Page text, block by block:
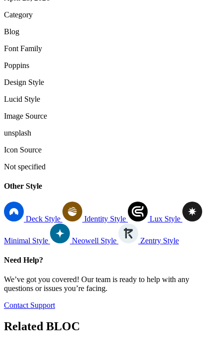
Category
Blog
Font Family
Poppins
Design Style
Lucid Style
Image Source
unsplash
Icon Source
Not specified
Other Style
Deck Style Identity Style Lux Style
Minimal Style Neowell Style Zentry Style
Need Help?
We’ve got you covered! Our team is ready to help with any
questions or issues you’re facing.
Contact Support
Related BLOC